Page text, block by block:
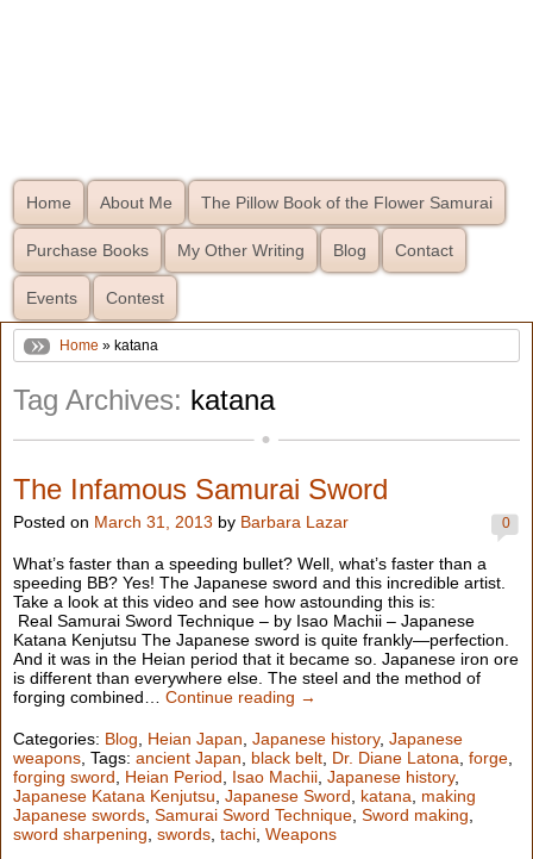
Home About Me The Pillow Book of the Flower Samurai
Purchase Books My Other Writing Blog Contact
Events Contest
Home » katana
Tag Archives: katana
The Infamous Samurai Sword
0
Posted on March 31, 2013 by Barbara Lazar
What’s faster than a speeding bullet? Well, what’s faster than a
speeding BB? Yes! The Japanese sword and this incredible artist.
Take a look at this video and see how astounding this is:
Real Samurai Sword Technique – by Isao Machii – Japanese
Katana Kenjutsu The Japanese sword is quite frankly—perfection.
And it was in the Heian period that it became so. Japanese iron ore
is different than everywhere else. The steel and the method of
forging combined… Continue reading →
Categories: Blog, Heian Japan, Japanese history, Japanese
weapons, Tags: ancient Japan, black belt, Dr. Diane Latona, forge,
forging sword, Heian Period, Isao Machii, Japanese history,
Japanese Katana Kenjutsu, Japanese Sword, katana, making
Japanese swords, Samurai Sword Technique, Sword making,
sword sharpening, swords, tachi, Weapons